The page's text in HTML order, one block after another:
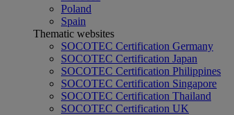
Poland
Spain
Thematic websites
SOCOTEC Certification Germany
SOCOTEC Certification Japan
SOCOTEC Certification Philippines
SOCOTEC Certification Singapore
SOCOTEC Certification Thailand
SOCOTEC Certification UK